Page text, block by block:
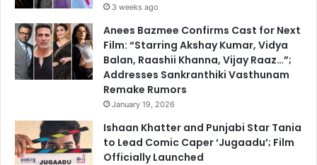
3 weeks ago
Anees Bazmee Confirms Cast for Next
Film: “Starring Akshay Kumar, Vidya
Balan, Raashii Khanna, Vijay Raaz…”;
Addresses Sankranthiki Vasthunam
Remake Rumors
January 19, 2026
Ishaan Khatter and Punjabi Star Tania
to Lead Comic Caper ‘Jugaadu’; Film
Officially Launched